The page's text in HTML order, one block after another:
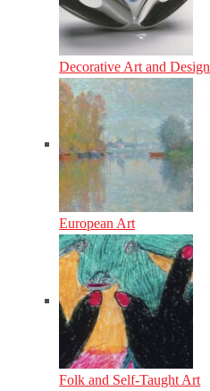
Decorative Art and Design
European Art
Folk and Self-Taught Art